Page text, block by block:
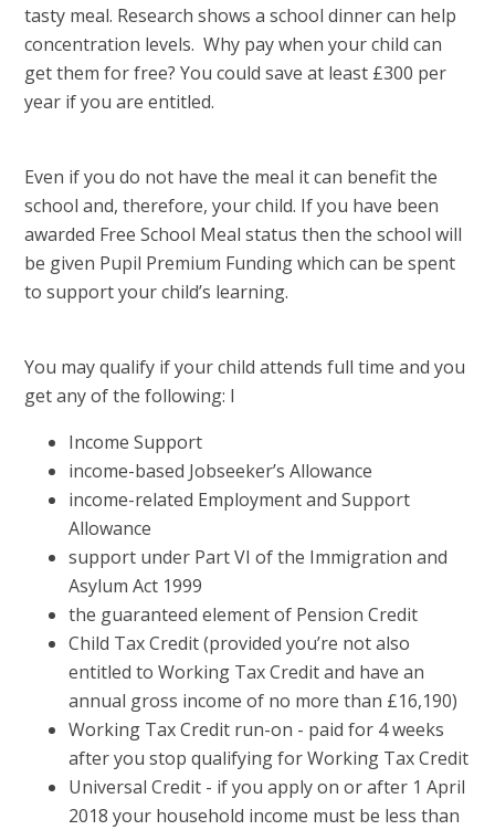
tasty meal. Research shows a school dinner can help
concentration levels. Why pay when your child can
get them for free? You could save at least £300 per
year if you are entitled.
Even if you do not have the meal it can benefit the
school and, therefore, your child. If you have been
awarded Free School Meal status then the school will
be given Pupil Premium Funding which can be spent
to support your child’s learning.
You may qualify if your child attends full time and you
get any of the following: I
Income Support
income-based Jobseeker’s Allowance
income-related Employment and Support
Allowance
support under Part VI of the Immigration and
Asylum Act 1999
the guaranteed element of Pension Credit
Child Tax Credit (provided you’re not also
entitled to Working Tax Credit and have an
annual gross income of no more than £16,190)
Working Tax Credit run-on - paid for 4 weeks
after you stop qualifying for Working Tax Credit
Universal Credit - if you apply on or after 1 April
2018 your household income must be less than